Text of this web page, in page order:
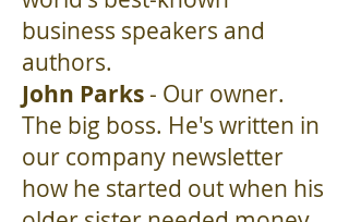
business speakers and
authors.
John Parks- Our owner.
The big boss. He's written in
our company newsletter
how he started out when his